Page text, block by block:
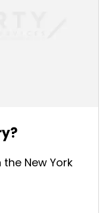
New York